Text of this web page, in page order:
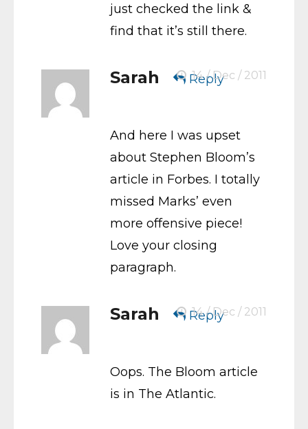
just checked the link &
find that it’s still there.
Sarah Reply
14 / Dec / 2011
And here I was upset
about Stephen Bloom’s
article in Forbes. I totally
missed Marks’ even
more offensive piece!
Love your closing
paragraph.
Sarah Reply
14 / Dec / 2011
Oops. The Bloom article
is in The Atlantic.